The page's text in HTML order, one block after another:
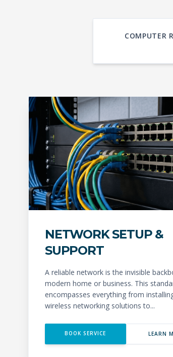
COMPUTER
NETWORK SETUP &
SUPPORT
A reliable network is the invisible
modern home or business. This
encompasses everything from
wireless networking solutions to...
BOOK SERVICE LEARN